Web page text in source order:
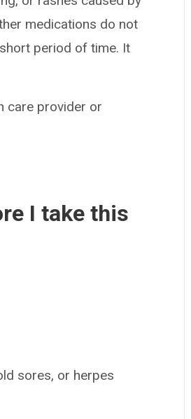
medications do not
period of time. It
care provider or
I take this
sores, or herpes